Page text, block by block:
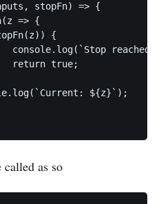
stopFn) => {
as so